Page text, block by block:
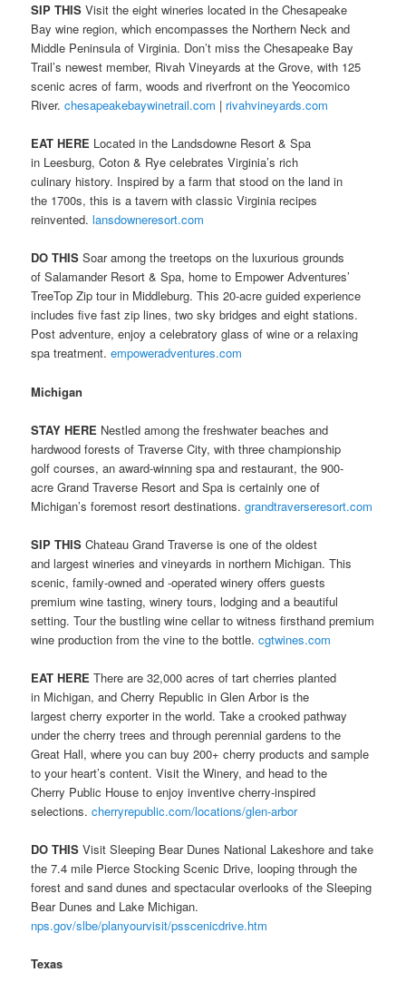
SIP THIS Visit the eight wineries located in the Chesapeake
Bay wine region, which encompasses the Northern Neck and
Middle Peninsula of Virginia. Don’t miss the Chesapeake Bay
Trail’s newest member, Rivah Vineyards at the Grove, with 125
scenic acres of farm, woods and riverfront on the Yeocomico
River.chesapeakebaywinetrail.com | rivahvineyards.com
EAT HERE Located in the Landsdowne Resort & Spa
in Leesburg, Coton & Rye celebrates Virginia’s rich
culinary history. Inspired by a farm that stood on the land in
the 1700s, this is a tavern with classic Virginia recipes
reinvented.lansdowneresort.com
DO THIS Soar among the treetops on the luxurious grounds
of Salamander Resort & Spa, home to Empower Adventures’
TreeTop Zip tour in Middleburg. This 20-acre guided experience
includes five fast zip lines, two sky bridges and eight stations.
Post adventure, enjoy a celebratory glass of wine or a relaxing
spa treatment.empoweradventures.com
Michigan
STAY HERE Nestled among the freshwater beaches and
hardwood forests of Traverse City, with three championship
golf courses, an award-winning spa and restaurant, the 900-
acre Grand Traverse Resort and Spa is certainly one of
Michigan’s foremost resort destinations.grandtraverseresort.com
SIP THIS Chateau Grand Traverse is one of the oldest
and largest wineries and vineyards in northern Michigan. This
scenic, family-owned and -operated winery offers guests
premium wine tasting, winery tours, lodging and a beautiful
setting. Tour the bustling wine cellar to witness firsthand premium
wine production from the vine to the bottle.cgtwines.com
EAT HERE There are 32,000 acres of tart cherries planted
in Michigan, and Cherry Republic in Glen Arbor is the
largest cherry exporter in the world. Take a crooked pathway
under the cherry trees and through perennial gardens to the
Great Hall, where you can buy 200+ cherry products and sample
to your heart’s content. Visit the Winery, and head to the
Cherry Public House to enjoy inventive cherry-inspired
selections.cherryrepublic.com/locations/glen-arbor
DO THIS Visit Sleeping Bear Dunes National Lakeshore and take
the 7.4 mile Pierce Stocking Scenic Drive, looping through the
forest and sand dunes and spectacular overlooks of the Sleeping
Bear Dunes and Lake Michigan.
nps.gov/slbe/planyourvisit/psscenicdrive.htm
Texas